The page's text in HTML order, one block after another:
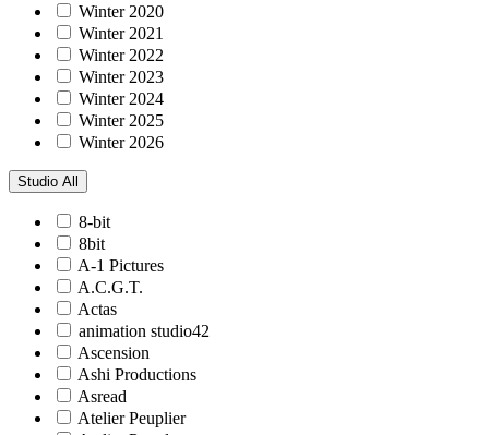
Winter 2020
Winter 2021
Winter 2022
Winter 2023
Winter 2024
Winter 2025
Winter 2026
Studio All
8-bit
8bit
A-1 Pictures
A.C.G.T.
Actas
animation studio42
Ascension
Ashi Productions
Asread
Atelier Peuplier